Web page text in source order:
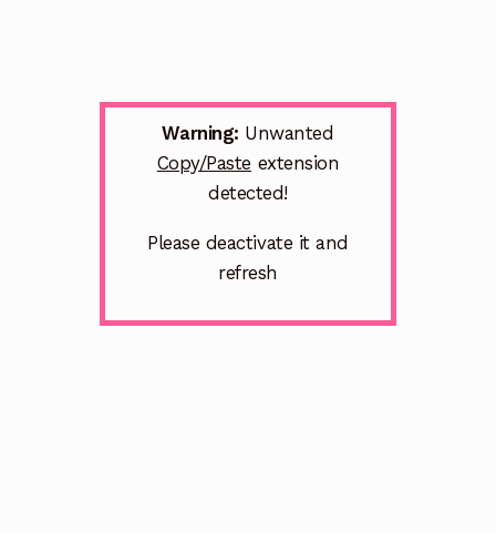
Warning: Unwanted
Copy/Paste extension
detected!
Please deactivate it and
refresh